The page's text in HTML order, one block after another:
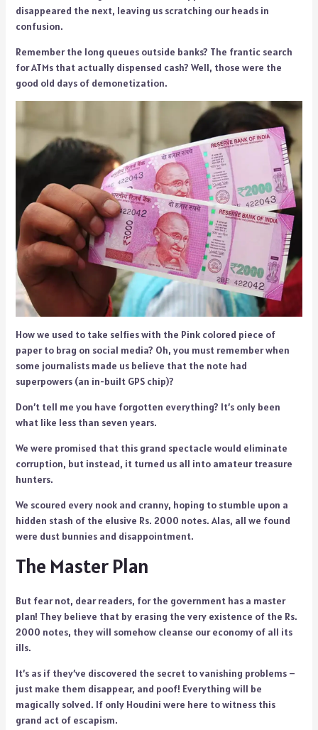
disappeared the next, leaving us scratching our heads in
confusion.
Remember the long queues outside banks? The frantic search
for ATMs that actually dispensed cash? Well, those were the
good old days of demonetization.
How we used to take selfies with the Pink colored piece of
paper to brag on social media? Oh, you must remember when
some journalists made us believe that the note had
superpowers (an in-built GPS chip)?
Don’t tell me you have forgotten everything? It’s only been
what like less than seven years.
We were promised that this grand spectacle would eliminate
corruption, but instead, it turned us all into amateur treasure
hunters.
We scoured every nook and cranny, hoping to stumble upon a
hidden stash of the elusive Rs. 2000 notes. Alas, all we found
were dust bunnies and disappointment.
The Master Plan
But fear not, dear readers, for the government has a master
plan! They believe that by erasing the very existence of the Rs.
2000 notes, they will somehow cleanse our economy of all its
ills.
It’s as if they’ve discovered the secret to vanishing problems –
just make them disappear, and poof! Everything will be
magically solved. If only Houdini were here to witness this
grand act of escapism.